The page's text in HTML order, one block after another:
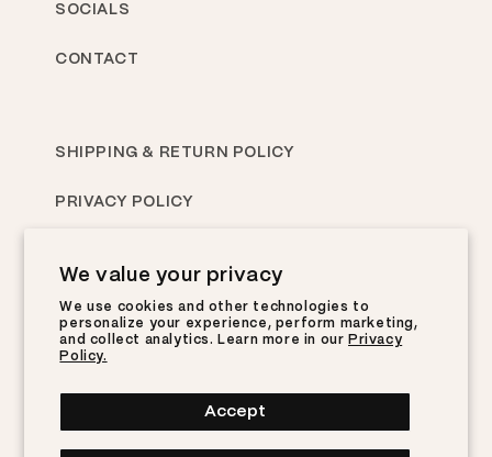
We value your privacy
We use cookies and other technologies to
personalize your experience, perform marketing,
and collect analytics. Learn more in our Privacy
Policy.
Accept
SOCIALS
CONTACT
SHIPPING & RETURN POLICY
PRIVACY POLICY
Subscribe to Ebiko emails now for updates &
more!
YOURNAME@EMAIL.COM